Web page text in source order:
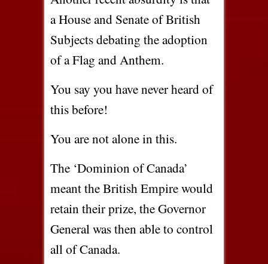
a House and Senate of British
Subjects debating the adoption
of a Flag and Anthem.
You say you have never heard of
this before!
You are not alone in this.
The ‘Dominion of Canada’
meant the British Empire would
retain their prize, the Governor
General was then able to control
all of Canada.